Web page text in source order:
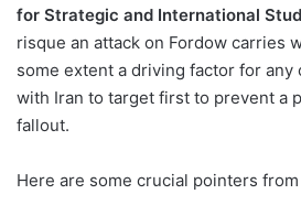
for Strategic and International
risque an attack on Fordow carries
some extent a driving factor for any
with Iran to target first to prevent a
fallout.
Here are some crucial pointers